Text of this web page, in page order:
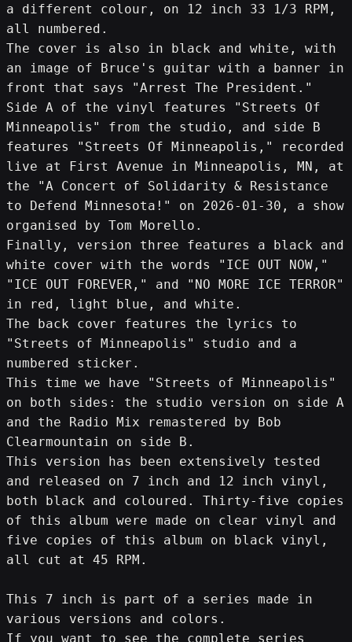
a different colour, on 12 inch 33 1/3 RPM,
all numbered.
The cover is also in black and white, with
an image of Bruce's guitar with a banner in
front that says "Arrest The President."
Side A of the vinyl features "Streets Of
Minneapolis" from the studio, and side B
features "Streets Of Minneapolis," recorded
live at First Avenue in Minneapolis, MN, at
the "A Concert of Solidarity & Resistance
to Defend Minnesota!" on 2026-01-30, a show
organised by Tom Morello.
Finally, version three features a black and
white cover with the words "ICE OUT NOW,"
"ICE OUT FOREVER," and "NO MORE ICE TERROR"
in red, light blue, and white.
The back cover features the lyrics to
"Streets of Minneapolis" studio and a
numbered sticker.
This time we have "Streets of Minneapolis"
on both sides: the studio version on side A
and the Radio Mix remastered by Bob
Clearmountain on side B.
This version has been extensively tested
and released on 7 inch and 12 inch vinyl,
both black and coloured. Thirty-five copies
of this album were made on clear vinyl and
five copies of this album on black vinyl,
all cut at 45 RPM.
This 7 inch is part of a series made in
various versions and colors.
If you want to see the complete series